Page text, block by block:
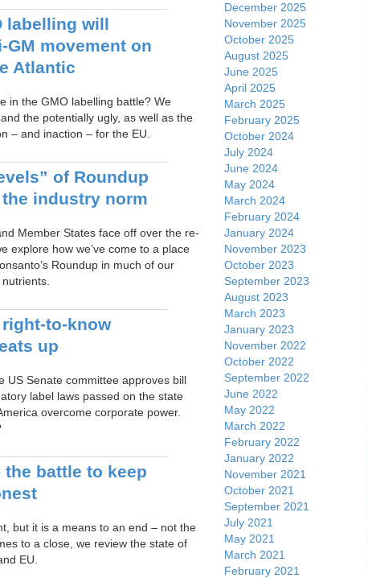
labelling will
GM movement on
Atlantic
in the GMO labelling battle? We
the potentially ugly, as well as the
– and inaction – for the EU.
of Roundup
industry norm
Member States face off over the re-
explore how we’ve come to a place
Roundup in much of our
right-to-know
up
US Senate committee approves bill
label laws passed on the state
overcome corporate power.
the battle to keep
but it is a means to an end – not the
to a close, we review the state of
EU.
December 2025
November 2025
October 2025
August 2025
June 2025
April 2025
March 2025
February 2025
October 2024
July 2024
June 2024
May 2024
March 2024
February 2024
January 2024
November 2023
October 2023
September 2023
August 2023
March 2023
January 2023
November 2022
October 2022
September 2022
June 2022
May 2022
March 2022
February 2022
January 2022
November 2021
October 2021
September 2021
July 2021
May 2021
March 2021
February 2021